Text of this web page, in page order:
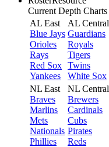
Current Depth Charts
AL East
Blue Jays
Orioles
Rays
Red Sox
Yankees
AL Central
Guardians
Royals
Tigers
Twins
White Sox
NL East
Braves
Marlins
Mets
Nationals
Phillies
NL Central
Brewers
Cardinals
Cubs
Pirates
Reds